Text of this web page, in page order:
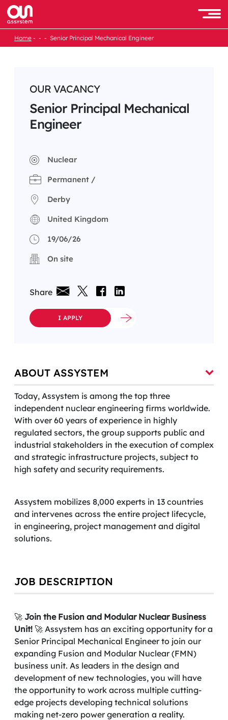
Skip
content
Home Senior Principal Mechanical Engineer
OUR VACANCY
Senior Principal Mechanical
Engineer
Nuclear
Permanent /
Derby
United Kingdom
19/06/26
On site
Share
I APPLY
ABOUT ASSYSTEM
Today, Assystem is among the top three
independent nuclear engineering firms worldwide.
With over 60 years of experience in highly
regulated sectors, the group supports public and
industrial stakeholders in the execution of complex
and strategic infrastructure projects, subject to
high safety and security requirements.
Assystem mobilizes 8,000 experts in 13 countries
and intervenes across the entire project lifecycle,
in engineering, project management and digital
solutions.
JOB DESCRIPTION
🚀 Join the Fusion and Modular Nuclear Business
Unit! 🚀 Assystem has an exciting opportunity for a
Senior Principal Mechanical Engineer to join our
expanding Fusion and Modular Nuclear (FMN)
business unit. As leaders in the design and
development of new technologies, you will have
the opportunity to work across multiple cutting-
edge projects developing technical solutions
making net-zero power generation a reality.